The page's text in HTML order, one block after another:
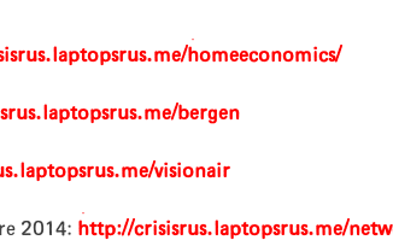
homeeconomics/
bergen
visionair
2014: http://crisisrus.laptopsrus.me/